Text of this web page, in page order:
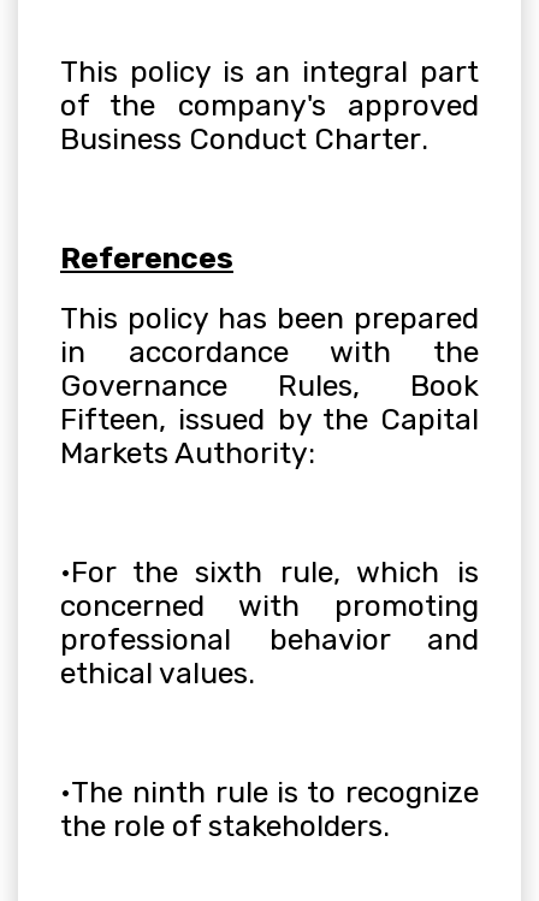
This policy is an integral part
of the company's approved
Business Conduct Charter.
References
This policy has been prepared
in accordance with the
Governance Rules, Book
Fifteen, issued by the Capital
Markets Authority:
•For the sixth rule, which is
concerned with promoting
professional behavior and
ethical values.
•The ninth rule is to recognize
the role of stakeholders.